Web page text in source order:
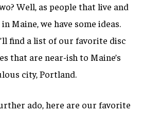
Well, as people that live and
Maine, we have some ideas.
find a list of our favorite disc
that are near-ish to Maine’s
city, Portland.
ado, here are our favorite